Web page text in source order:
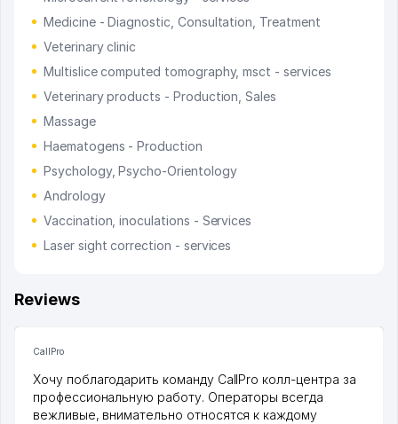
Medicine - Diagnostic, Consultation, Treatment
Veterinary clinic
Multislice computed tomography, msct - services
Veterinary products - Production, Sales
Massage
Haematogens - Production
Psychology, Psycho-Orientology
Andrology
Vaccination, inoculations - Services
Laser sight correction - services
Reviews
CallPro
Хочу поблагодарить команду CallPro колл-центра за
профессиональную работу. Операторы всегда
вежливые, внимательно относятся к каждому